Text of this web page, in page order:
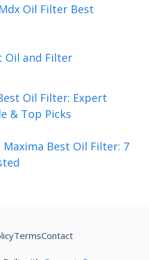
Oil Filter Best
Oil and Filter
Oil Filter: Expert
& Top Picks
Maxima Best Oil Filter: 7
TermsContact